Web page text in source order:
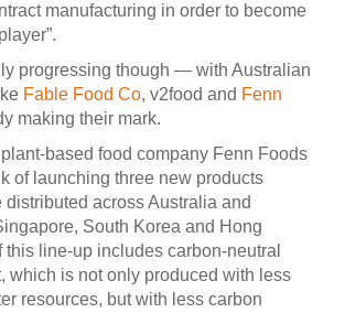
manufacturing in order to become
progressing though — with Australian
Fable Food Co, v2food and Fenn
making their mark.
based food company Fenn Foods
of launching three new products
across Australia and
South Korea and Hong
this line-up includes carbon-neutral
which is not only produced with less
resources, but with less carbon